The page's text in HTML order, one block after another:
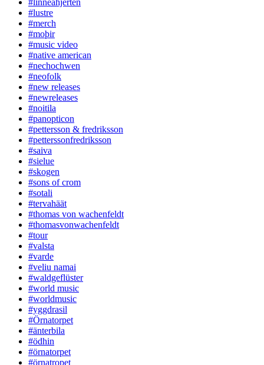
#lustre
#merch
#moþir
#music video
#native american
#nechochwen
#neofolk
#new releases
#newreleases
#noitila
#panopticon
#pettersson & fredriksson
#petterssonfredriksson
#saiva
#sielue
#skogen
#sons of crom
#sotali
#tervahäät
#thomas von wachenfeldt
#thomasvonwachenfeldt
#tour
#valsta
#varde
#veliu namai
#waldgeflüster
#world music
#worldmusic
#yggdrasil
#Örnatorpet
#änterbila
#ödhin
#örnatorpet
#örnatropet